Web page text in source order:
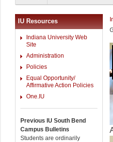
IU Resources
Indiana University Web
Site
Administration
Policies
Equal Opportunity/
Affirmative Action Policies
One.IU
Previous IU South Bend
Campus Bulletins
Students are ordinarily